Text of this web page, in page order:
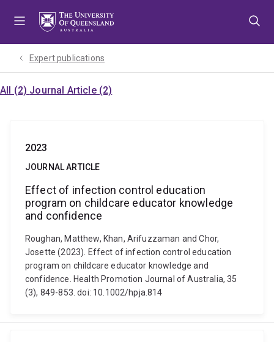
Expert publications
All (2) Journal Article (2)
2023
JOURNAL ARTICLE
Effect of infection control education
program on childcare educator knowledge
and confidence
Roughan, Matthew, Khan, Arifuzzaman and Chor,
Josette (2023). Effect of infection control education
program on childcare educator knowledge and
confidence. Health Promotion Journal of Australia, 35
(3), 849-853. doi: 10.1002/hpja.814